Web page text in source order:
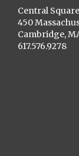
Central
450
Cambridge,
617.576.9278